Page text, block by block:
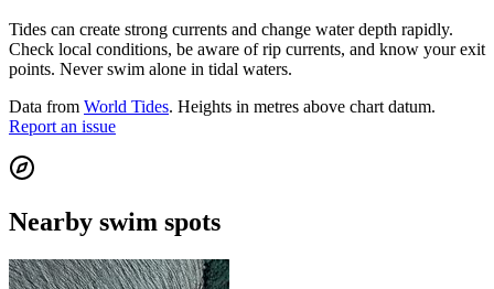
Tides can create strong currents and change water depth rapidly.
Check local conditions, be aware of rip currents, and know your exit
points. Never swim alone in tidal waters.
Data from World Tides. Heights in metres above chart datum.
Report an issue
Nearby swim spots